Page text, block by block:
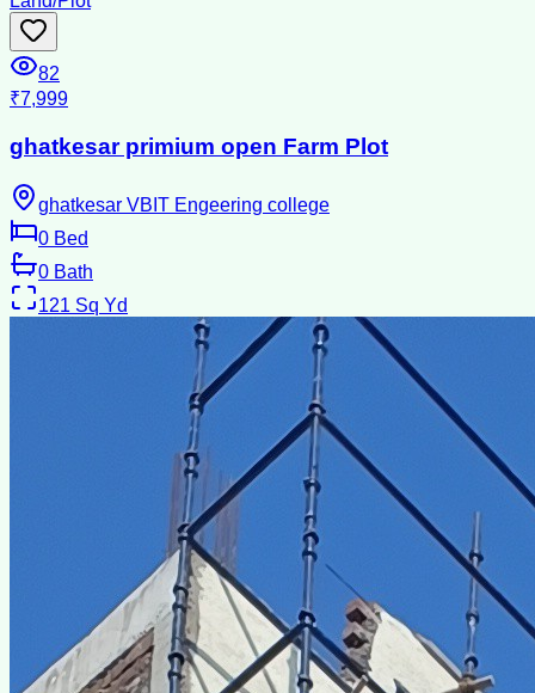
82
₹7,999
ghatkesar primium open Farm Plot
ghatkesar VBIT Engeering college
0 Bed
0 Bath
121 Sq Yd